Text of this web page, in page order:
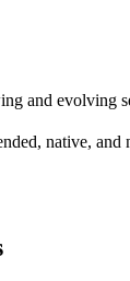
and evolving
native, and